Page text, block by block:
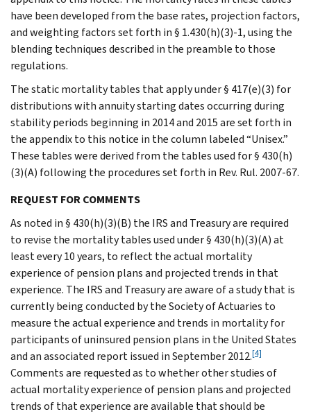
have been developed from the base rates, projection factors,
and weighting factors set forth in § 1.430(h)(3)-1, using the
blending techniques described in the preamble to those
regulations.
The static mortality tables that apply under § 417(e)(3) for
distributions with annuity starting dates occurring during
stability periods beginning in 2014 and 2015 are set forth in
the appendix to this notice in the column labeled “Unisex.”
These tables were derived from the tables used for § 430(h)
(3)(A) following the procedures set forth in Rev. Rul. 2007-67.
REQUEST FOR COMMENTS
As noted in § 430(h)(3)(B) the IRS and Treasury are required
to revise the mortality tables used under § 430(h)(3)(A) at
least every 10 years, to reflect the actual mortality
experience of pension plans and projected trends in that
experience. The IRS and Treasury are aware of a study that is
currently being conducted by the Society of Actuaries to
measure the actual experience and trends in mortality for
participants of uninsured pension plans in the United States
and an associated report issued in September 2012.[4]
Comments are requested as to whether other studies of
actual mortality experience of pension plans and projected
trends of that experience are available that should be